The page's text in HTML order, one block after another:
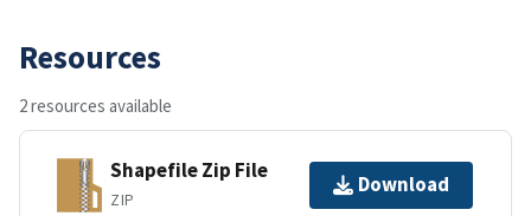
Resources
2 resources available
Shapefile Zip File
ZIP
Download